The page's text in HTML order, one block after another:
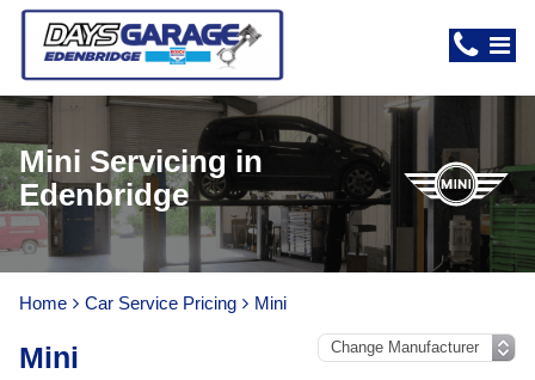
Mini Servicing in
Edenbridge
Home Car Service Pricing Mini
Mini